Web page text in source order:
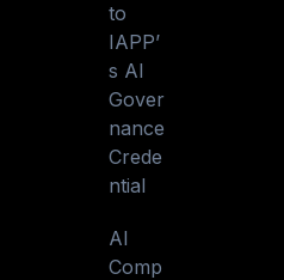
to
IAPP’
s AI
Gover
nance
Crede
ntial
AI
Comp